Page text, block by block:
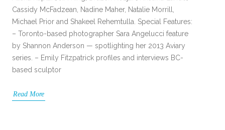
Cassidy McFadzean, Nadine Maher, Natalie Morrill,
Michael Prior and Shakeel Rehemtulla. Special Features:
– Toronto-based photographer Sara Angelucci feature
by Shannon Anderson — spotlighting her 2013 Aviary
series. – Emily Fitzpatrick profiles and interviews BC-
based sculptor
Read More